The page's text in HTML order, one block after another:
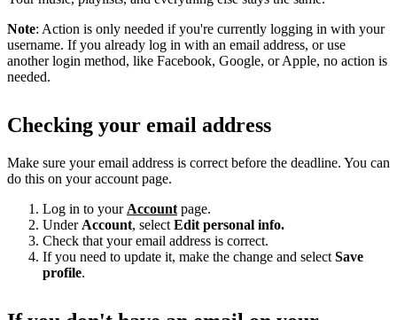
Note: Action is only needed if you're currently logging in with your
username. If you already log in with an email address, or use
another login method, like Facebook, Google, or Apple, no action is
needed.
Checking your email address
Make sure your email address is correct before the deadline. You can
do this on your account page.
Log in to your Account page.
Under Account, select Edit personal info.
Check that your email address is correct.
If you need to update it, make the change and select Save
profile.